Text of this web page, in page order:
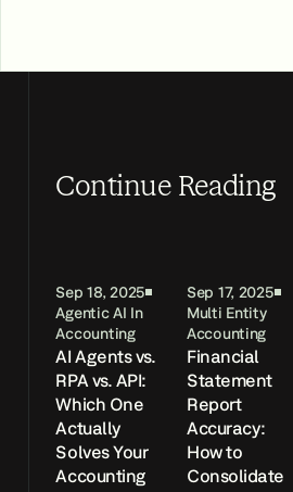
Continue Reading
Sep 18, 2025
Agentic AI In
Accounting
AI Agents vs.
RPA vs. API:
Which One
Actually
Solves Your
Accounting
Sep 17, 2025
Multi Entity
Accounting
Financial
Statement
Report
Accuracy:
How to
Consolidate